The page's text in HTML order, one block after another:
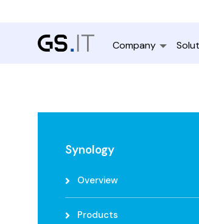
Company
Synology
Overview
Products